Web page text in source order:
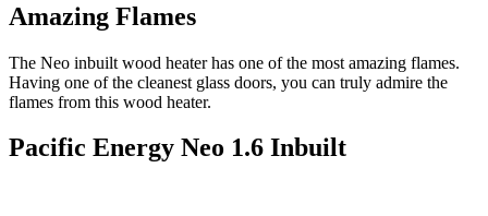
Amazing Flames
The Neo inbuilt wood heater has one of the most amazing flames.
Having one of the cleanest glass doors, you can truly admire the
flames from this wood heater.
Pacific Energy Neo 1.6 Inbuilt